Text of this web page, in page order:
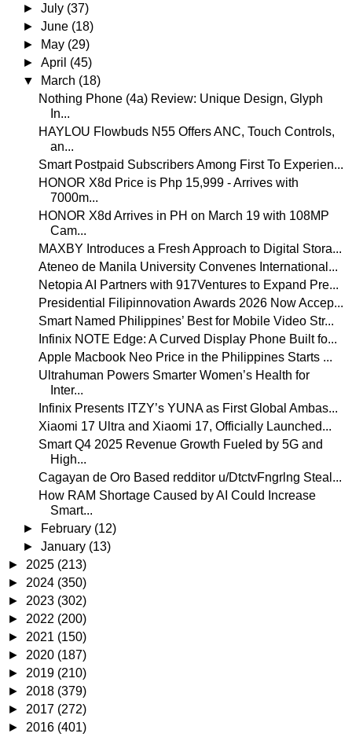
►July (37)
►June (18)
►
May (29)
►April (45)
▼
March (18)
Nothing Phone (4a) Review: Unique Design, Glyph
In...
HAYLOU Flowbuds N55 Offers ANC, Touch Controls,
an...
Smart Postpaid Subscribers Among First To Experien...
HONOR X8d Price is Php 15,999 - Arrives with
7000m...
HONOR X8d Arrives in PH on March 19 with 108MP
Cam...
MAXBY Introduces a Fresh Approach to Digital Stora...
Ateneo de Manila University Convenes International...
Netopia AI Partners with 917Ventures to Expand Pre...
Presidential Filipinnovation Awards 2026 Now Accep...
Smart Named Philippines’ Best for Mobile Video Str...
Infinix NOTE Edge: A Curved Display Phone Built fo...
Apple Macbook Neo Price in the Philippines Starts ...
Ultrahuman Powers Smarter Women’s Health for
Inter...
Infinix Presents ITZY’s YUNA as First Global Ambas...
Xiaomi 17 Ultra and Xiaomi 17, Officially Launched...
Smart Q4 2025 Revenue Growth Fueled by 5G and
High...
Cagayan de Oro Based redditor u/DtctvFngrlng Steal...
How RAM Shortage Caused by AI Could Increase
Smart...
►
February (12)
►January (13)
► 2025 (213)
► 2024 (350)
► 2023 (302)
► 2022 (200)
► 2021 (150)
► 2020 (187)
► 2019 (210)
► 2018 (379)
► 2017 (272)
► 2016 (401)